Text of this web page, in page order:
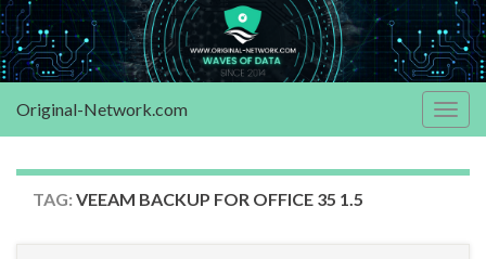
Original-Network.com
TAG: VEEAM BACKUP FOR OFFICE 35 1.5